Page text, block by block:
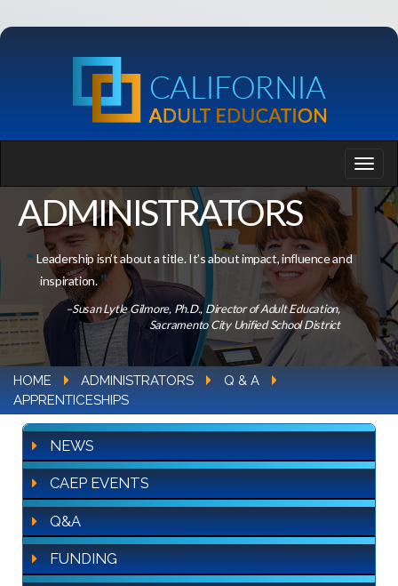
ADMINISTRATORS
Leadership isn’t about a title. It’s about impact, influence and
inspiration.
–Susan Lytle Gilmore, Ph.D., Director of Adult Education,
Sacramento City Unified School District
HOME ADMINISTRATORS
Q & A
APPRENTICESHIPS
NEWS
CAEP EVENTS
Q&A
FUNDING